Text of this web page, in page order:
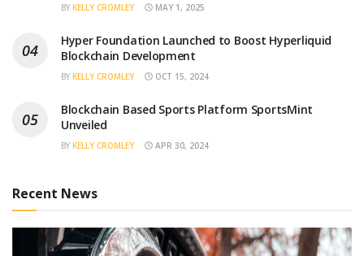
BY KELLY CROMLEY MAY 1, 2025
Hyper Foundation Launched to Boost Hyperliquid
Blockchain Development
BY KELLY CROMLEY OCT 15, 2024
Blockchain Based Sports Platform SportsMint
Unveiled
BY KELLY CROMLEY APR 30, 2024
Recent News